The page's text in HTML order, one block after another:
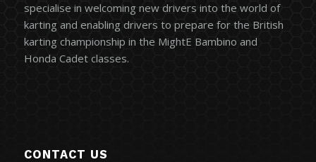
specialise in welcoming new drivers into the world of
karting and enabling drivers to prepare for the British
karting championship in the MightE Bambino and
Honda Cadet classes.
CONTACT US